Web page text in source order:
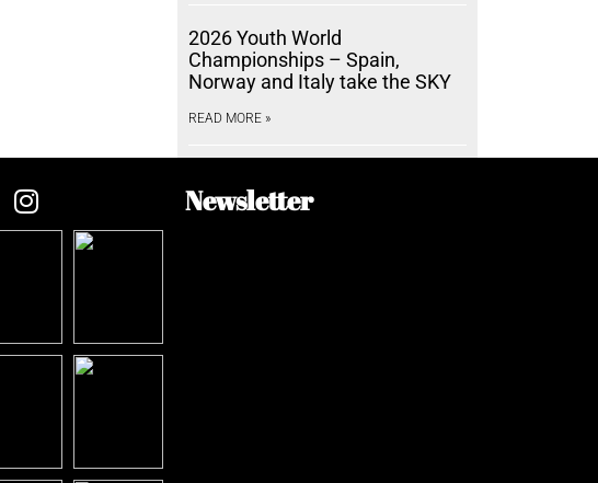
2026 Youth World
Championships – Spain,
Norway and Italy take the SKY
READ MORE »
Newsletter